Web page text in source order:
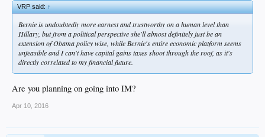
VRP said:↑
Bernie is undoubtedly more earnest and trustworthy on a human level than
Hillary, but from a political perspective she'll almost definitely just be an
extension of Obama policy wise, while Bernie's entire economic platform seems
unfeasible and I can't have capital gains taxes shoot through the roof, as it's
directly correlated to my financial future.
Are you planning on going into IM?
Apr 10, 2016